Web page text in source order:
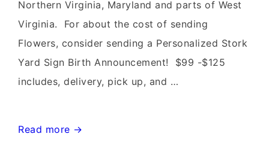
Signs~Flying
Storks~Maryland
Baby
Yard
Stork
Northern Virginia, Maryland and parts of West
Virginia. For about the cost of sending
Flowers, consider sending a Personalized Stork
Yard Sign Birth Announcement! $99 -$125
includes, delivery, pick up, and …
Monrovia
Read more →